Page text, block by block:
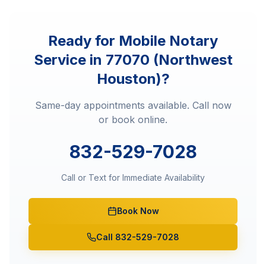
Ready for Mobile Notary
Service in 77070 (Northwest
Houston)?
Same-day appointments available. Call now
or book online.
832-529-7028
Call or Text for Immediate Availability
Book Now
Call 832-529-7028